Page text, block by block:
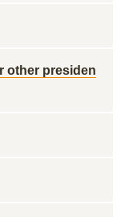
other presiden